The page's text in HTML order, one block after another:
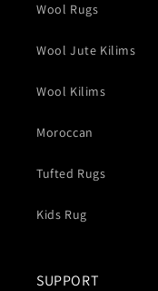
Wool Rugs
Wool Jute Kilims
Wool Kilims
Moroccan
Tufted Rugs
Kids Rug
SUPPORT